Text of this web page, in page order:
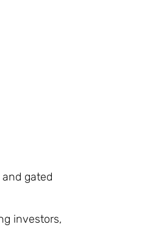
gated
investors,